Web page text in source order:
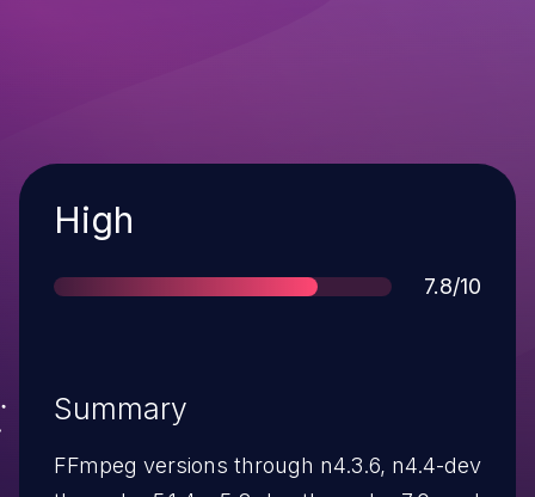
Severity
High
Score
7.8/10
Summary
FFmpeg versions through n4.3.6, n4.4-dev